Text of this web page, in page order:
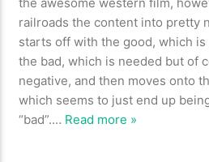
railroads the content into pretty
starts off with the good, which
the bad, which is needed but of
negative, and then moves onto
which seems to just end up
“bad”.… Read more »